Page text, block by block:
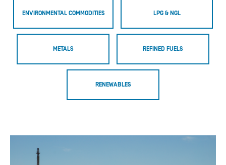
ENVIRONMENTAL COMMODITIES LPG & NGL
METALS REFINED FUELS
RENEWABLES